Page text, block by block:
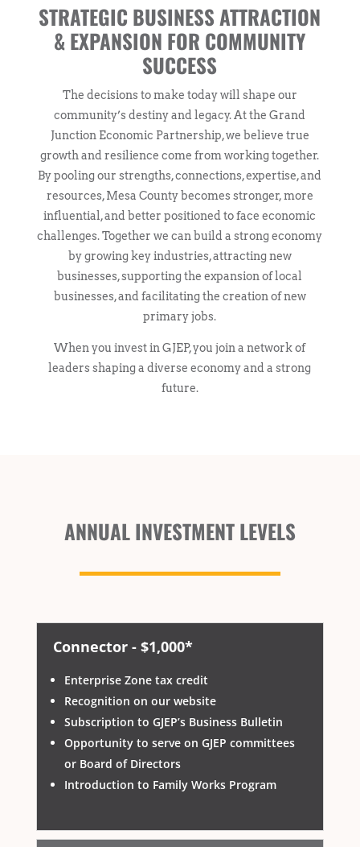
STRATEGIC BUSINESS ATTRACTION
& EXPANSION FOR COMMUNITY
SUCCESS
The decisions to make today will shape our
community’s destiny and legacy. At the Grand
Junction Economic Partnership, we believe true
growth and resilience come from working together.
By pooling our strengths, connections, expertise, and
resources, Mesa County becomes stronger, more
influential, and better positioned to face economic
challenges. Together we can build a strong economy
by growing key industries, attracting new
businesses, supporting the expansion of local
businesses, and facilitating the creation of new
primary jobs.
When you invest in GJEP, you join a network of
leaders shaping a diverse economy and a strong
future.
ANNUAL INVESTMENT LEVELS
Connector - $1,000*
Enterprise Zone tax credit
Recognition on our website
Subscription to GJEP’s Business Bulletin
Opportunity to serve on GJEP committees
or Board of Directors
Introduction to Family Works Program